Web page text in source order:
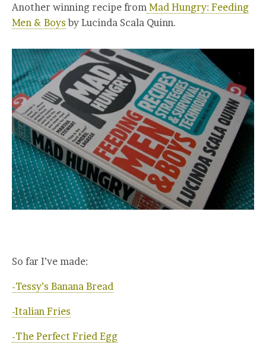
Another winning recipe from Mad Hungry: Feeding
Men & Boys by Lucinda Scala Quinn.
So far I’ve made:
-Tessy’s Banana Bread
-Italian Fries
-The Perfect Fried Egg